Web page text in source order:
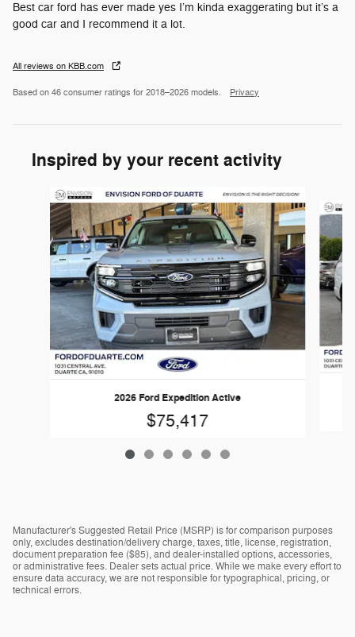
Best car ford has ever made yes I’m kinda exaggerating but it’s a
good car and I recommend it a lot.
All reviews on KBB.com
Based on 46 consumer ratings for 2018–2026 models. Privacy
Inspired by your recent activity
Slide 1 of 6
2026 Ford Expedition Active
$75,417
Manufacturer's Suggested Retail Price (MSRP) is for comparison purposes
only, excludes destination/delivery charge, taxes, title, license, registration,
document preparation fee ($85), and dealer-installed options, accessories,
or administrative fees. Dealer sets actual price. While we make every effort to
ensure data accuracy, we are not responsible for typographical, pricing, or
technical errors.